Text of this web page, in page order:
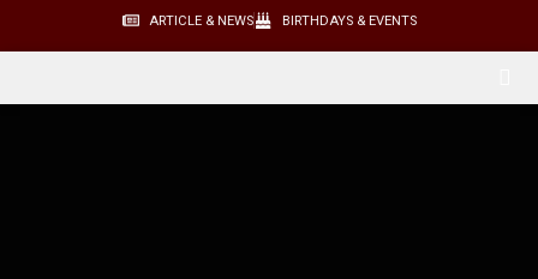
ARTICLE & NEWS BIRTHDAYS & EVENTS